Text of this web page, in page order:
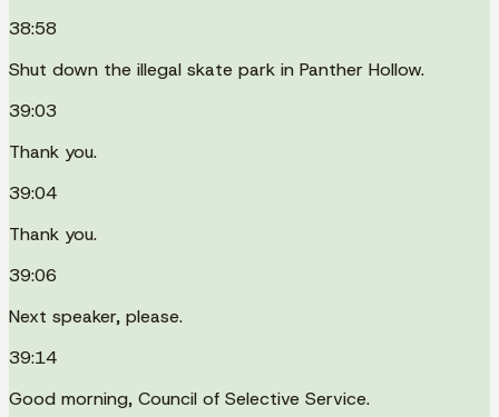
38:58
Shut down the illegal skate park in Panther Hollow.
39:03
Thank you.
39:04
Thank you.
39:06
Next speaker, please.
39:14
Good morning, Council of Selective Service.